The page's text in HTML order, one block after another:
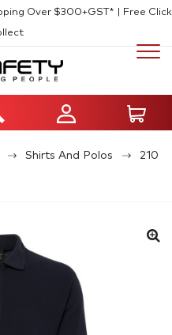
Over $300+GST* | Free Click
Shirts And Polos
210